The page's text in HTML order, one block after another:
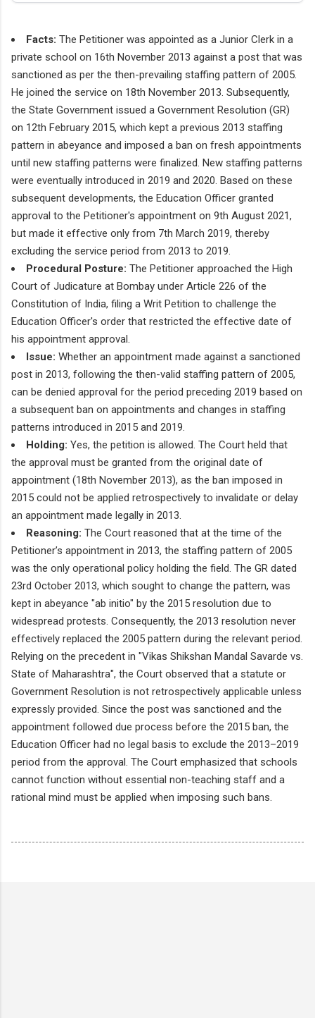
Facts: The Petitioner was appointed as a Junior Clerk in a
private school on 16th November 2013 against a post that was
sanctioned as per the then-prevailing staffing pattern of 2005.
He joined the service on 18th November 2013. Subsequently,
the State Government issued a Government Resolution (GR)
on 12th February 2015, which kept a previous 2013 staffing
pattern in abeyance and imposed a ban on fresh appointments
until new staffing patterns were finalized. New staffing patterns
were eventually introduced in 2019 and 2020. Based on these
subsequent developments, the Education Officer granted
approval to the Petitioner's appointment on 9th August 2021,
but made it effective only from 7th March 2019, thereby
excluding the service period from 2013 to 2019.
Procedural Posture: The Petitioner approached the High
Court of Judicature at Bombay under Article 226 of the
Constitution of India, filing a Writ Petition to challenge the
Education Officer's order that restricted the effective date of
his appointment approval.
Issue: Whether an appointment made against a sanctioned
post in 2013, following the then-valid staffing pattern of 2005,
can be denied approval for the period preceding 2019 based on
a subsequent ban on appointments and changes in staffing
patterns introduced in 2015 and 2019.
Holding: Yes, the petition is allowed. The Court held that
the approval must be granted from the original date of
appointment (18th November 2013), as the ban imposed in
2015 could not be applied retrospectively to invalidate or delay
an appointment made legally in 2013.
Reasoning: The Court reasoned that at the time of the
Petitioner’s appointment in 2013, the staffing pattern of 2005
was the only operational policy holding the field. The GR dated
23rd October 2013, which sought to change the pattern, was
kept in abeyance "ab initio" by the 2015 resolution due to
widespread protests. Consequently, the 2013 resolution never
effectively replaced the 2005 pattern during the relevant period.
Relying on the precedent in "Vikas Shikshan Mandal Savarde vs.
State of Maharashtra", the Court observed that a statute or
Government Resolution is not retrospectively applicable unless
expressly provided. Since the post was sanctioned and the
appointment followed due process before the 2015 ban, the
Education Officer had no legal basis to exclude the 2013–2019
period from the approval. The Court emphasized that schools
cannot function without essential non-teaching staff and a
rational mind must be applied when imposing such bans.